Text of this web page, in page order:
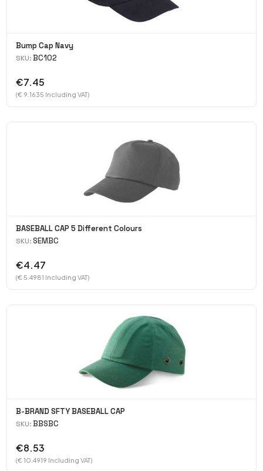
Bump Cap Navy
SKU: BC102
€7.45
(€ 9.1635 Including VAT)
BASEBALL CAP 5 Different Colours
SKU: SEMBC
€4.47
(€ 5.4981 Including VAT)
B-BRAND SFTY BASEBALL CAP
SKU: BBSBC
€8.53
(€ 10.4919 Including VAT)